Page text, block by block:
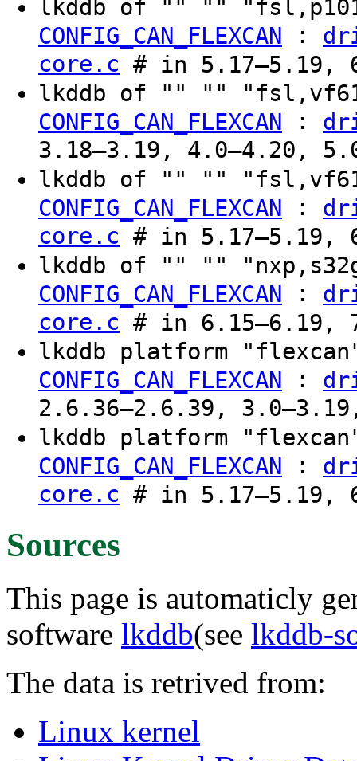
lkddb of "" ""
CONFIG_CAN_FLEXCAN :
core.c # in 5.17–5.19,
lkddb of "" ""
CONFIG_CAN_FLEXCAN :
3.18–3.19, 4.0–4.20,
lkddb of "" ""
CONFIG_CAN_FLEXCAN :
core.c # in 5.17–5.19,
lkddb of "" ""
CONFIG_CAN_FLEXCAN :
core.c # in 6.15–6.19,
lkddb platform
CONFIG_CAN_FLEXCAN :
2.6.36–2.6.39,
lkddb platform
CONFIG_CAN_FLEXCAN :
core.c # in 5.17–5.19,
Sources
This page is automaticly
software lkddb(see lkddb-
The data is retrived from:
Linux kernel